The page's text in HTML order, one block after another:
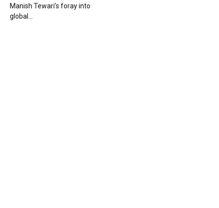
Manish Tewari’s foray into
global...